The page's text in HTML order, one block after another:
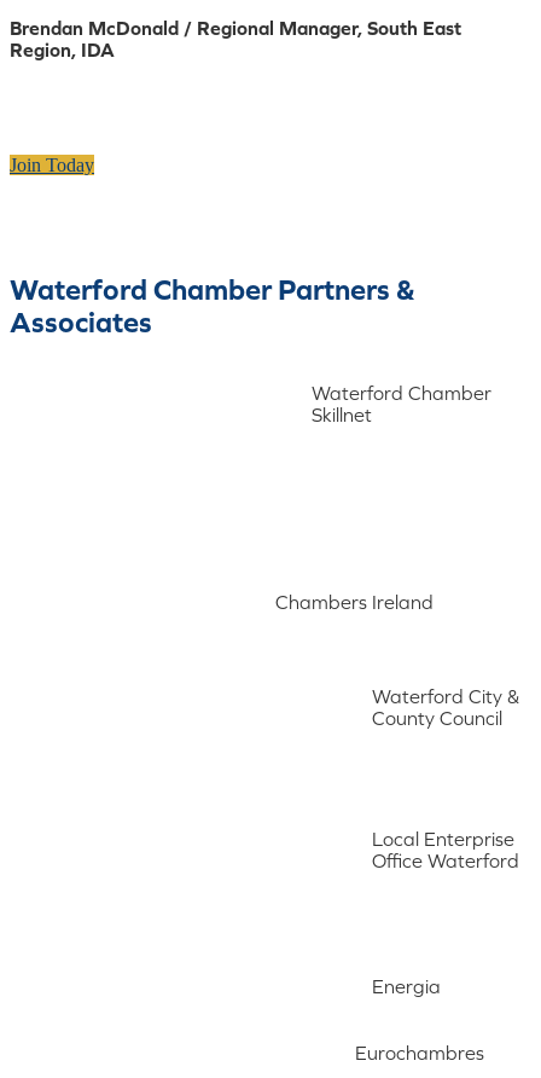
Brendan McDonald / Regional Manager, South East
Region, IDA
Join Today
Waterford Chamber Partners &
Associates
Waterford Chamber
Skillnet
Chambers Ireland
Waterford City &
County Council
Local Enterprise
Office Waterford
Energia
Eurochambres